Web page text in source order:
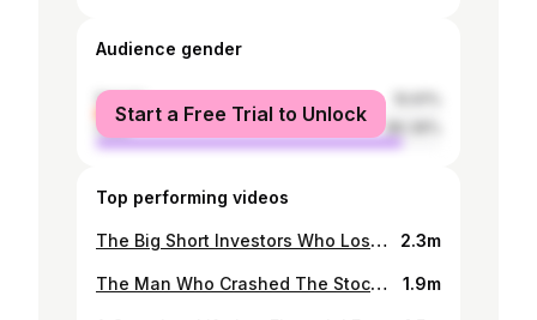
Audience gender
female
male
Start a Free Trial to Unlock
Top performing videos
The Big Short Investors Who Lost $9.4 Billion 2.3m
The Man Who Crashed The Stock Market From Home 1.9m